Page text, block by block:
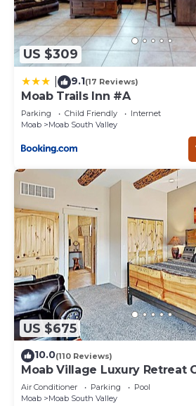
US $309
9.1(17 Reviews)
Moab Trails Inn #A
Parking Child Friendly
Internet
Moab
Moab South Valley
US $675
10.0(110 Reviews)
Moab Village Luxury Retreat
PVT Hot Tub, 3 STE, 3.5 BTH,
Air Conditioner Parking
Pool
Moab
Moab South Valley